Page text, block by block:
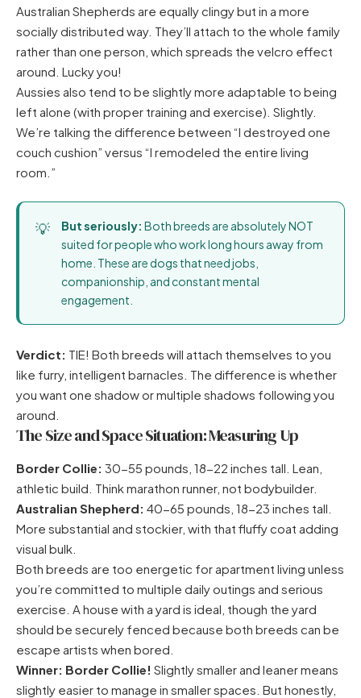
Australian Shepherds are equally clingy but in a more
socially distributed way. They’ll attach to the whole family
rather than one person, which spreads the velcro effect
around. Lucky you!
Aussies also tend to be slightly more adaptable to being
left alone (with proper training and exercise). Slightly.
We’re talking the difference between “I destroyed one
couch cushion” versus “I remodeled the entire living
room.”
But seriously: Both breeds are absolutely NOT
suited for people who work long hours away from
home. These are dogs that need jobs,
companionship, and constant mental
engagement.
Verdict: TIE! Both breeds will attach themselves to you
like furry, intelligent barnacles. The difference is whether
you want one shadow or multiple shadows following you
around.
The Size and Space Situation: Measuring Up
Border Collie: 30-55 pounds, 18-22 inches tall. Lean,
athletic build. Think marathon runner, not bodybuilder.
Australian Shepherd: 40-65 pounds, 18-23 inches tall.
More substantial and stockier, with that fluffy coat adding
visual bulk.
Both breeds are too energetic for apartment living unless
you’re committed to multiple daily outings and serious
exercise. A house with a yard is ideal, though the yard
should be securely fenced because both breeds can be
escape artists when bored.
Winner: Border Collie! Slightly smaller and leaner means
slightly easier to manage in smaller spaces. But honestly,